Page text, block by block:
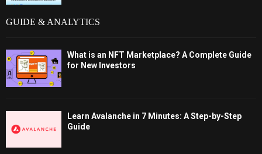
GUIDE & ANALYTICS
What is an NFT Marketplace? A Complete Guide
for New Investors
Learn Avalanche in 7 Minutes: A Step-by-Step
Guide